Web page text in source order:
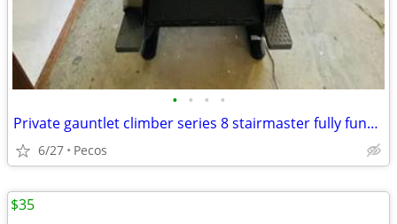
• • • •
Private gauntlet climber series 8 stairmaster fully functional
6/27 Pecos
$35